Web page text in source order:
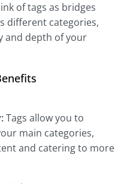
of tags as bridges
different categories,
and depth of your
Tags allow you to
main categories,
and catering to more